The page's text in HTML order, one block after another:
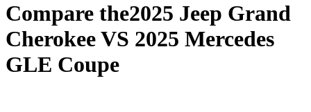
Compare the2025 Jeep Grand
CherokeeVS 2025 Mercedes
GLE Coupe